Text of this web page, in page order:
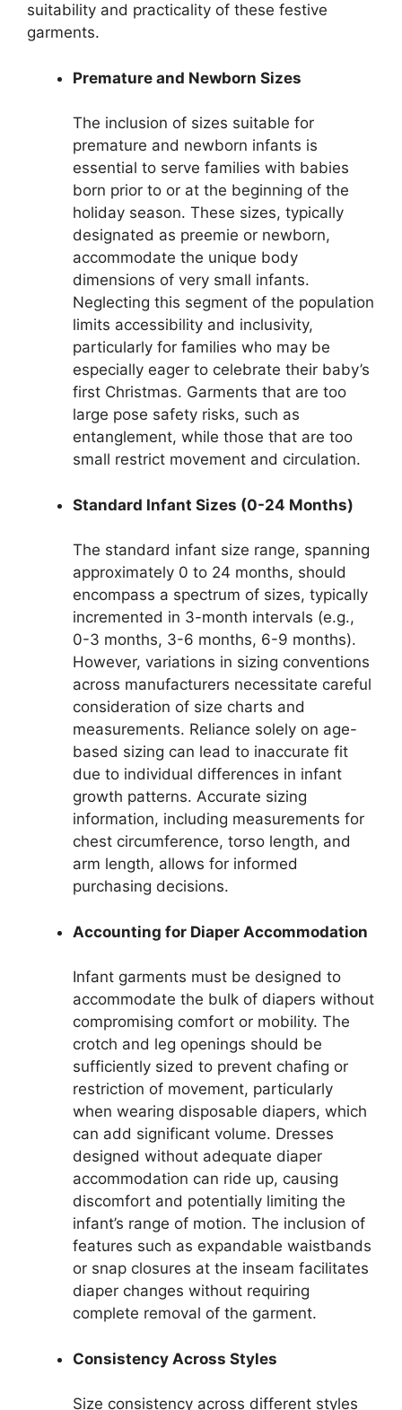
suitability and practicality of these festive
garments.
Premature and Newborn Sizes
The inclusion of sizes suitable for
premature and newborn infants is
essential to serve families with babies
born prior to or at the beginning of the
holiday season. These sizes, typically
designated as preemie or newborn,
accommodate the unique body
dimensions of very small infants.
Neglecting this segment of the population
limits accessibility and inclusivity,
particularly for families who may be
especially eager to celebrate their baby’s
first Christmas. Garments that are too
large pose safety risks, such as
entanglement, while those that are too
small restrict movement and circulation.
Standard Infant Sizes (0-24 Months)
The standard infant size range, spanning
approximately 0 to 24 months, should
encompass a spectrum of sizes, typically
incremented in 3-month intervals (e.g.,
0-3 months, 3-6 months, 6-9 months).
However, variations in sizing conventions
across manufacturers necessitate careful
consideration of size charts and
measurements. Reliance solely on age-
based sizing can lead to inaccurate fit
due to individual differences in infant
growth patterns. Accurate sizing
information, including measurements for
chest circumference, torso length, and
arm length, allows for informed
purchasing decisions.
Accounting for Diaper Accommodation
Infant garments must be designed to
accommodate the bulk of diapers without
compromising comfort or mobility. The
crotch and leg openings should be
sufficiently sized to prevent chafing or
restriction of movement, particularly
when wearing disposable diapers, which
can add significant volume. Dresses
designed without adequate diaper
accommodation can ride up, causing
discomfort and potentially limiting the
infant’s range of motion. The inclusion of
features such as expandable waistbands
or snap closures at the inseam facilitates
diaper changes without requiring
complete removal of the garment.
Consistency Across Styles
Size consistency across different styles